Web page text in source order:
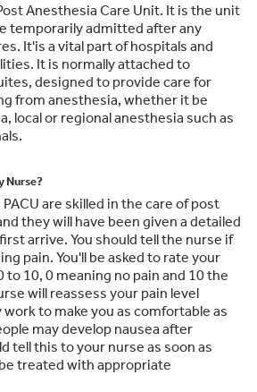
Anesthesia Care Unit. It is the unit
temporarily admitted after any
It'is a vital part of hospitals and
It is normally attached to
designed to provide care for
from anesthesia, whether it be
local or regional anesthesia such as
Nurse?
are skilled in the care of post
they will have been given a detailed
arrive. You should tell the nurse if
pain. You'll be asked to rate your
to 10, 0 meaning no pain and 10 the
will reassess your pain level
to make you as comfortable as
may develop nausea after
tell this to your nurse as soon as
treated with appropriate